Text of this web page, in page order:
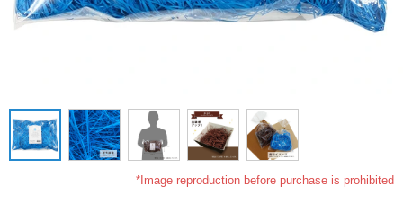
*Image reproduction before purchase is prohibited